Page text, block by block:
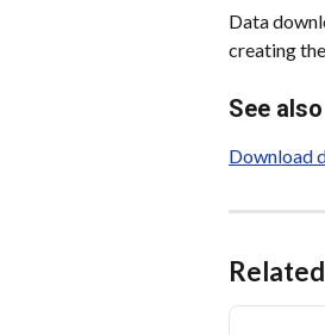
Data
creating
See also
Download